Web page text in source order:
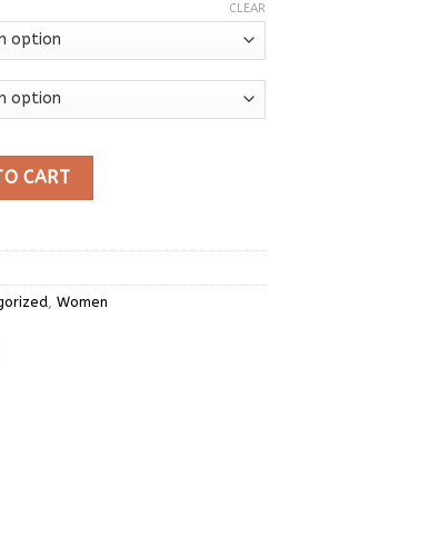
CLEAR
Women O Neck Drawstring Long Sleeve Tees
CART
, Women